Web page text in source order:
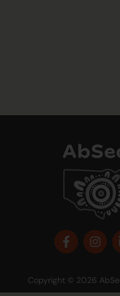
Copyright © 2026